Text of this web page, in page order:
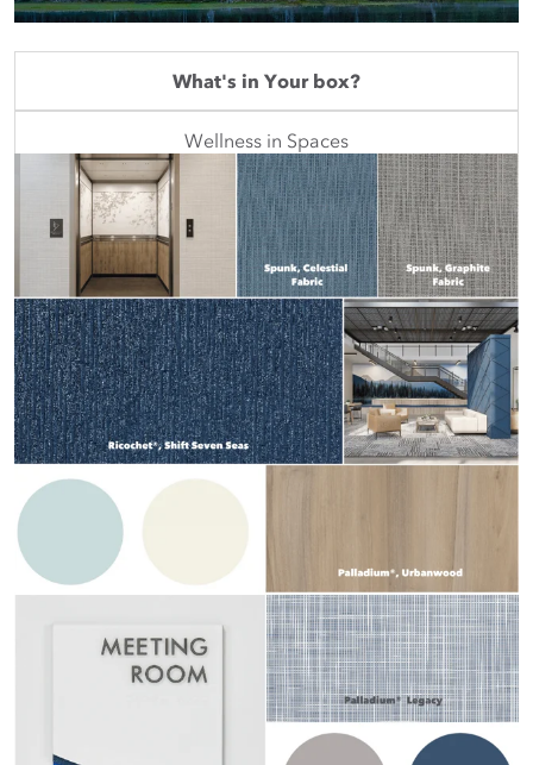
What's in Your box?
Wellness in Spaces
Featured Mini Palette
Design Library